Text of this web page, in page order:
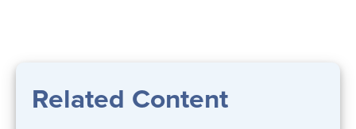
Related Content